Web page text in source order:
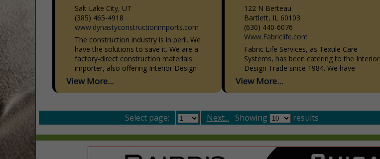
Salt Lake City, UT
(385) 465-4918
www.dynastyconstructionimports.com
The construction industry is in peril. We
have the solutions to save it. We are a
factory-direct construction materials
importer, also offering Interior Design
Services, Architecture, Engineering, and...
View More...
122 N Berteau
Bartlett, IL 60103
(630) 440-6076
Www.Fabriclife.com
Fabric Life Services, as Textile Care
Systems, has been catering to the Interior
Design Trade since 1984. We have
striven, not to be the biggest, but to give
the...
View More...
Select page: Next... Showing results